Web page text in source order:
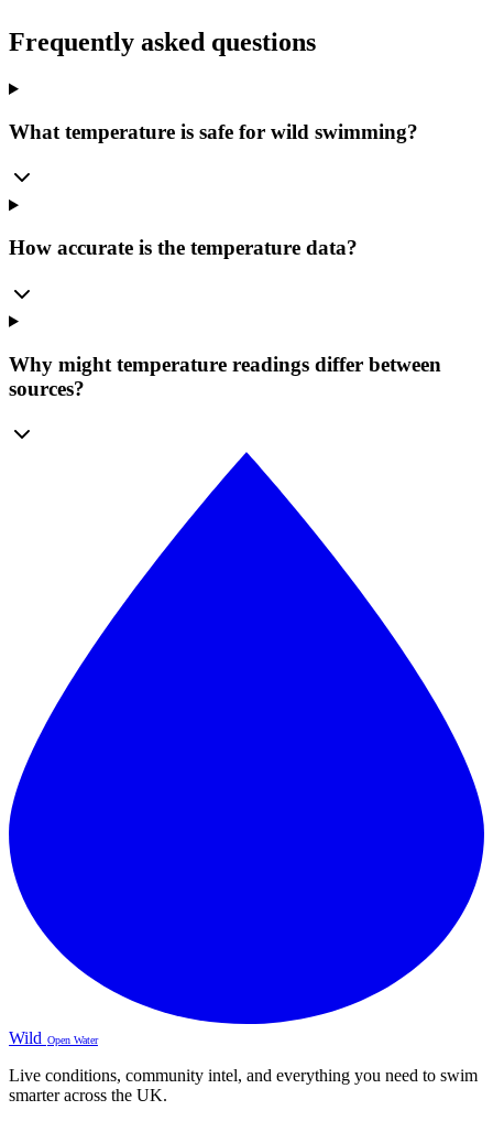
Frequently asked questions
What temperature is safe for wild swimming?
How accurate is the temperature data?
Why might temperature readings differ between
sources?
Wild Open Water
Live conditions, community intel, and everything you need to swim
smarter across the UK.